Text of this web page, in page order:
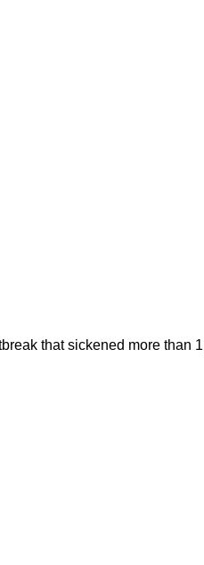
that sickened more than